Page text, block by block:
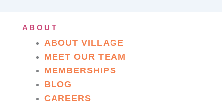
ABOUT
ABOUT VILLAGE
MEET OUR TEAM
MEMBERSHIPS
BLOG
CAREERS